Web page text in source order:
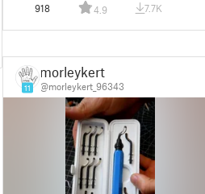
918 4.9 7.7K
11
morleykert
@morleykert_96343